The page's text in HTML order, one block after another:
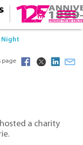
Night
page
a charity